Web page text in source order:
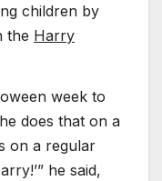
children by
the Harry
week to
does that on a
on a regular
he said,